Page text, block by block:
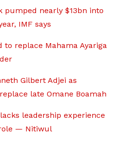
pumped nearly $13bn into
IMF says
to replace Mahama Ayariga
Gilbert Adjei as
late Omane Boamah
leadership experience
— Nitiwul